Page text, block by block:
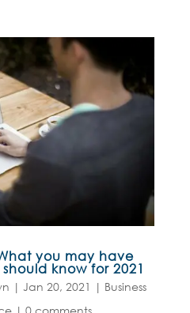
you may have
know for 2021
| Jan 20, 2021 | Business